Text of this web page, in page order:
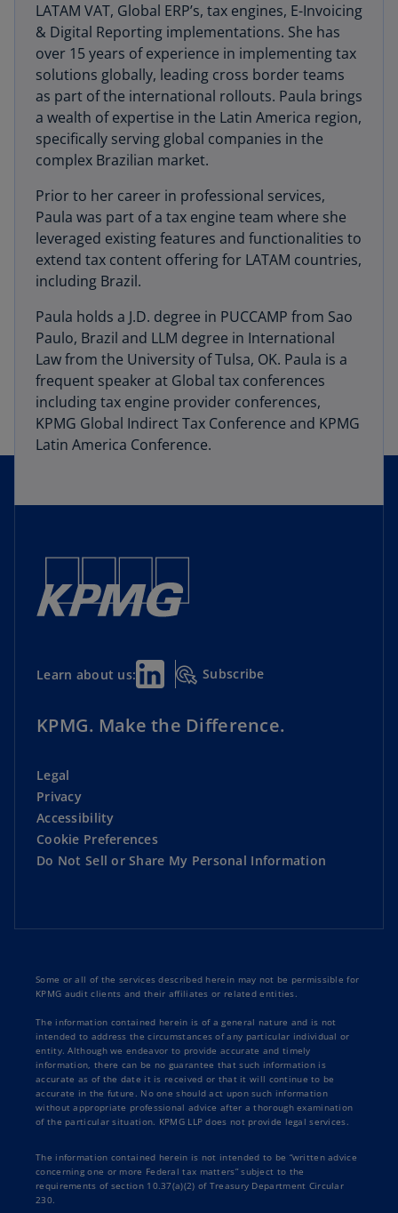
LATAM VAT, Global ERP’s, tax engines, E-Invoicing
& Digital Reporting implementations. She has
over 15 years of experience in implementing tax
solutions globally, leading cross border teams
as part of the international rollouts. Paula brings
a wealth of expertise in the Latin America region,
specifically serving global companies in the
complex Brazilian market.
Prior to her career in professional services,
Paula was part of a tax engine team where she
leveraged existing features and functionalities to
extend tax content offering for LATAM countries,
including Brazil.
Paula holds a J.D. degree in PUCCAMP from Sao
Paulo, Brazil and LLM degree in International
Law from the University of Tulsa, OK. Paula is a
frequent speaker at Global tax conferences
including tax engine provider conferences,
KPMG Global Indirect Tax Conference and KPMG
Latin America Conference.
Learn about us: Subscribe
KPMG. Make the Difference.
Legal
Privacy
Accessibility
Cookie Preferences
Do Not Sell or Share My Personal Information
Some or all of the services described herein may not be permissible for
KPMG audit clients and their affiliates or related entities.
The information contained herein is of a general nature and is not
intended to address the circumstances of any particular individual or
entity. Although we endeavor to provide accurate and timely
information, there can be no guarantee that such information is
accurate as of the date it is received or that it will continue to be
accurate in the future. No one should act upon such information
without appropriate professional advice after a thorough examination
of the particular situation. KPMG LLP does not provide legal services.
The information contained herein is not intended to be “written advice
concerning one or more Federal tax matters” subject to the
requirements of section 10.37(a)(2) of Treasury Department Circular
230.